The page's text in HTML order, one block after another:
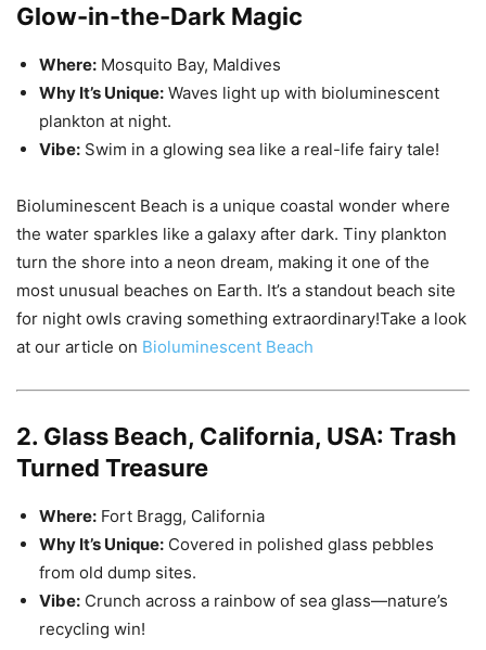
Glow-in-the-Dark Magic
Where: Mosquito Bay, Maldives
Why It’s Unique: Waves light up with bioluminescent
plankton at night.
Vibe: Swim in a glowing sea like a real-life fairy tale!
Bioluminescent Beach is a unique coastal wonder where
the water sparkles like a galaxy after dark. Tiny plankton
turn the shore into a neon dream, making it one of the
most unusual beaches on Earth. It’s a standout beach site
for night owls craving something extraordinary!Take a look
at our article on Bioluminescent Beach
2. Glass Beach, California, USA: Trash
Turned Treasure
Where: Fort Bragg, California
Why It’s Unique: Covered in polished glass pebbles
from old dump sites.
Vibe: Crunch across a rainbow of sea glass—nature’s
recycling win!